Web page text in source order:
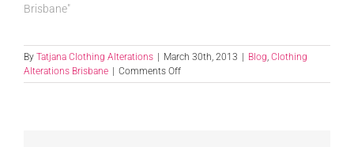
Brisbane"
By Tatjana Clothing Alterations March 30th, 2013 Blog, Clothing
Alterations Brisbane
Comments Offon
Clothing